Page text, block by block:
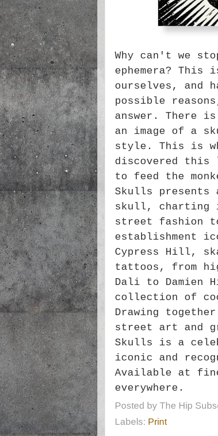
Why can't we
ephemera?
ourselves, and
possible
answer. There
an image of a
style. This is
discovered this
to feed the
Skulls
skull, charting
street fashion
establishment
Cypress Hill,
tattoos, from
Dali to Damien
collection of
Drawing
street art and
Skulls is a
iconic and
Available at
everywhere.
Posted by The Hip
Labels: Print